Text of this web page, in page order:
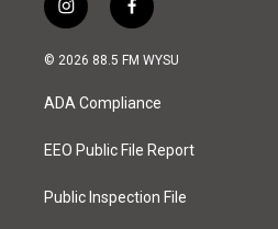
i
n
s
a
g
a
f
a
c
o
k
© 2026 88.5 FM WYSU
ADA Compliance
EEO Public File Report
Public Inspection File